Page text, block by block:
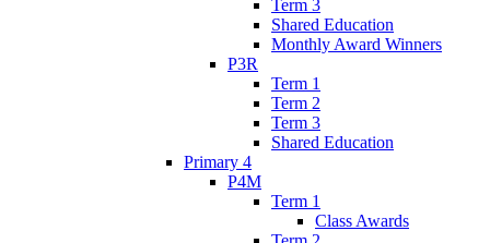
Term 3
Shared Education
Monthly Award Winners
P3R
Term 1
Term 2
Term 3
Shared Education
Primary 4
P4M
Term 1
Class Awards